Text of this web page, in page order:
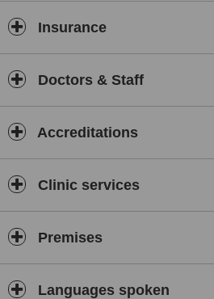
Anti-wrinkle injections
Dermal fillers (including lips, cheeks,
Microneedling & chemical peels
Skin boosters (PRGF, Profhilo®,
Laser hair removal & electrolysis
IV vitamin drips and wellness support
environment to ensure every client
Treatments are led by qualified
Nurse Practitioner
and advanced injectables.
Whether you're new to aesthetics or a
Insurance
Doctors & Staff
Accreditations
Clinic services
Premises
Languages spoken